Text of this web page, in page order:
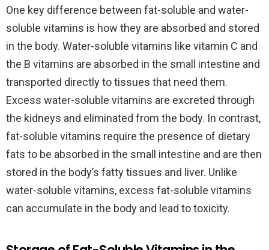
One key difference between fat-soluble and water-
soluble vitamins is how they are absorbed and stored
in the body. Water-soluble vitamins like vitamin C and
the B vitamins are absorbed in the small intestine and
transported directly to tissues that need them.
Excess water-soluble vitamins are excreted through
the kidneys and eliminated from the body. In contrast,
fat-soluble vitamins require the presence of dietary
fats to be absorbed in the small intestine and are then
stored in the body’s fatty tissues and liver. Unlike
water-soluble vitamins, excess fat-soluble vitamins
can accumulate in the body and lead to toxicity.